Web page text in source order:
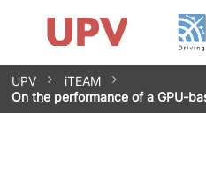
Skip
to
content
Research Impact
Research Groups
Facilities
Spin-offs
Contact
Internships
News
Equality Unit
UPV
iTEAM
On the performance of a GPU-